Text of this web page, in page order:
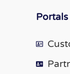
Portals